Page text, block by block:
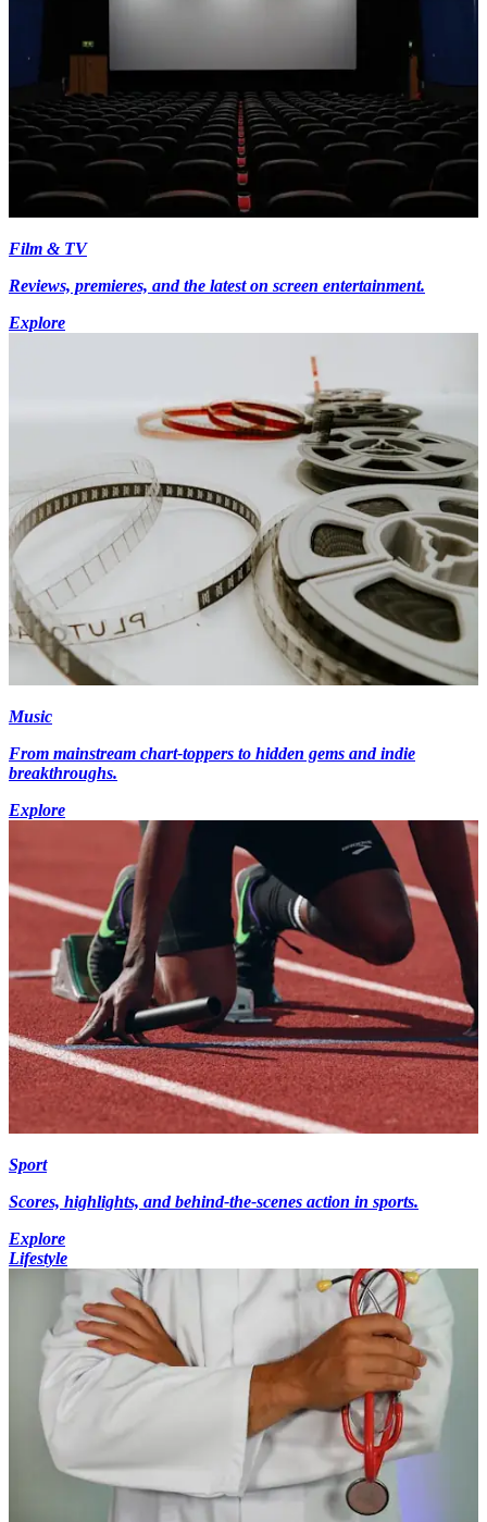
Film & TV
Reviews, premieres, and the latest on screen entertainment.
Explore
Music
From mainstream chart-toppers to hidden gems and indie
breakthroughs.
Explore
Sport
Scores, highlights, and behind-the-scenes action in sports.
Explore
Lifestyle